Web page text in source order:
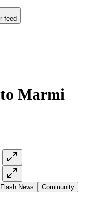
feed
Marmi
Flash News Community